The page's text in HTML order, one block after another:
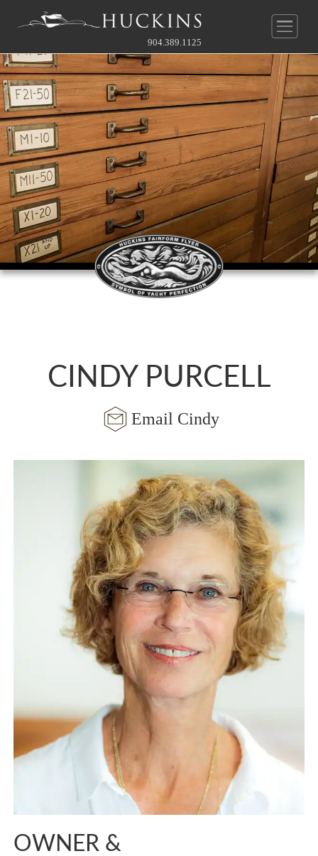
904.389.1125
New Construction
Yachts
Quadraconic ®Hull
Guide To Custom
Owner's Perspective
Pre-Owned
Huckins
Other
Contact Our Broker
Service & Parts
Our Service Department
Before & After Gallery
Full Rate Schedule
Service Agreement
Join Our Team
Approach To Yard
Company
About Us
History
Gallery
Team
Online Store
News
Videos
Gallery
Contact
Approach To Yard
CINDY PURCELL
Email Cindy
OWNER &